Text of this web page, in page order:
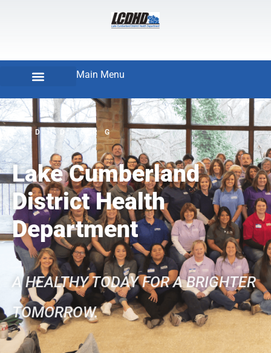
Main Menu
LCDHD.ORG
Lake Cumberland
District Health
Department
A HEALTHY TODAY FOR A BRIGHTER
TOMORROW.